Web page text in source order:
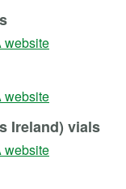
website(opens in a
website(opens in a
Ireland) vials
website(opens in a